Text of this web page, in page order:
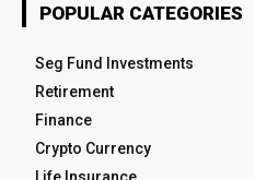
POPULAR CATEGORIES
Seg Fund Investments
Retirement
Finance
Crypto Currency